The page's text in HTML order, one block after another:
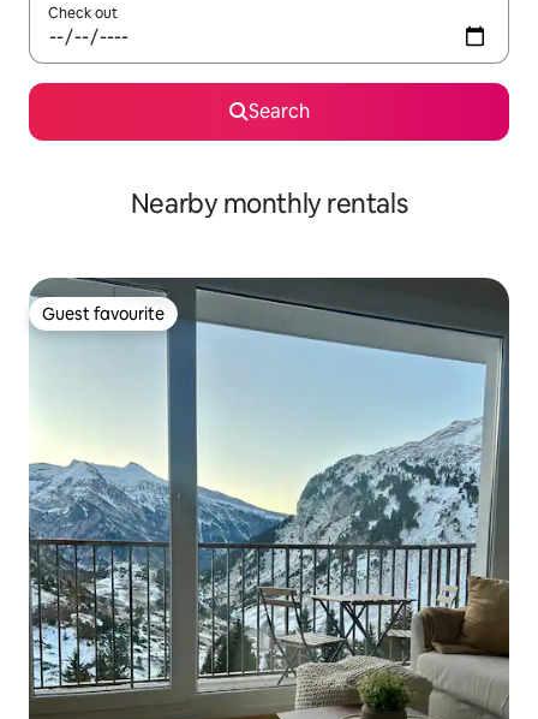
Check out
Search
Nearby monthly rentals
Guest favourite
Guest favourite